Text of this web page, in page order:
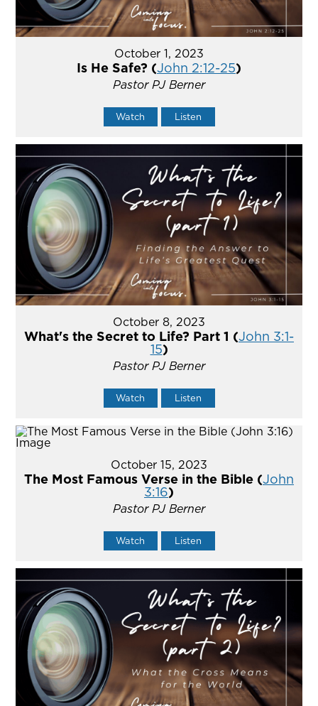
October 1, 2023
Is He Safe? (John 2:12-25)
Pastor PJ Berner
Watch Listen
October 8, 2023
What's the Secret to Life? Part 1 (John 3:1-
15)
Pastor PJ Berner
Watch Listen
October 15, 2023
The Most Famous Verse in the Bible (John
3:16)
Pastor PJ Berner
Watch Listen